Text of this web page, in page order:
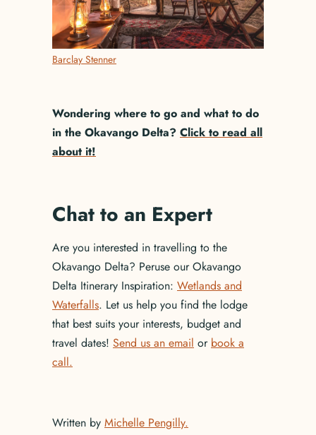
Barclay Stenner
Wondering where to go and what to do
in the Okavango Delta? Click to read all
about it!
Chat to an Expert
Are you interested in travelling to the
Okavango Delta? Peruse our Okavango
Delta Itinerary Inspiration: Wetlands and
Waterfalls. Let us help you find the lodge
that best suits your interests, budget and
travel dates! Send us an email or book a
call.
Written by Michelle Pengilly.